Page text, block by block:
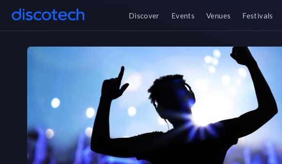
Discover Events Venues Festivals